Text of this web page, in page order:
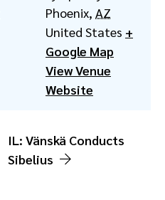
Phoenix, AZ
United States +
Google Map
View Venue
Website
IL: Vänskä Conducts
Sibelius